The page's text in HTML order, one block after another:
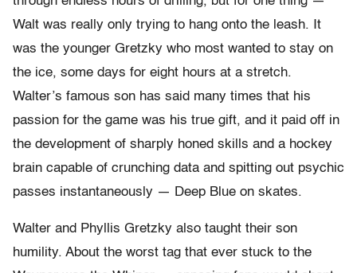
Walt was really only trying to hang onto the leash. It
was the younger Gretzky who most wanted to stay on
the ice, some days for eight hours at a stretch.
Walter’s famous son has said many times that his
passion for the game was his true gift, and it paid off in
the development of sharply honed skills and a hockey
brain capable of crunching data and spitting out psychic
passes instantaneously — Deep Blue on skates.
Walter and Phyllis Gretzky also taught their son
humility. About the worst tag that ever stuck to the